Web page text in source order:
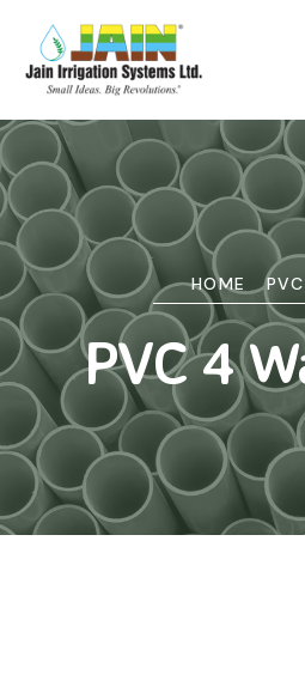
HOME
PVC 4